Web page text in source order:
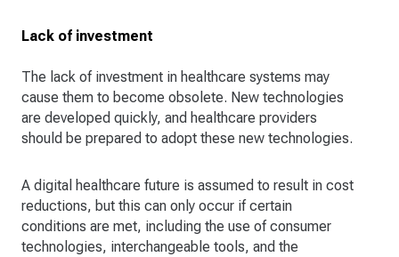
Lack of investment
The lack of investment in healthcare systems may
cause them to become obsolete. New technologies
are developed quickly, and healthcare providers
should be prepared to adopt these new technologies.
A digital healthcare future is assumed to result in cost
reductions, but this can only occur if certain
conditions are met, including the use of consumer
technologies, interchangeable tools, and the